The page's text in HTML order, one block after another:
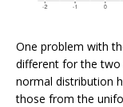
One problem with
different for the two
normal distribution
those from the